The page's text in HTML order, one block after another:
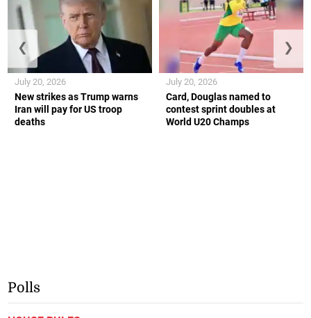
New strikes as Trump warns
Iran will pay for US troop
deaths
July 20, 2026
Card, Douglas named to
contest sprint doubles at
World U20 Champs
July 20, 2026
❮ ❯
Polls